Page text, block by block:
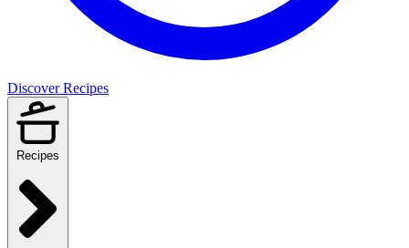
Discover Recipes
Recipes